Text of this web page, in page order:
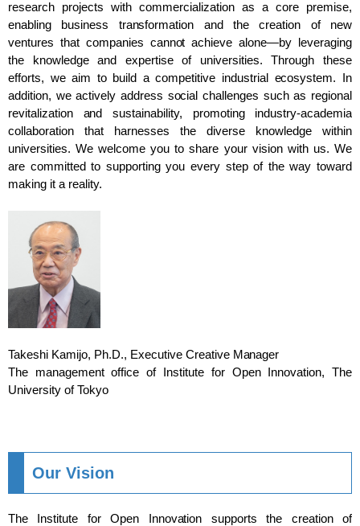
research projects with commercialization as a core premise,
enabling business transformation and the creation of new
ventures that companies cannot achieve alone—by leveraging
the knowledge and expertise of universities. Through these
efforts, we aim to build a competitive industrial ecosystem. In
addition, we actively address social challenges such as regional
revitalization and sustainability, promoting industry-academia
collaboration that harnesses the diverse knowledge within
universities. We welcome you to share your vision with us. We
are committed to supporting you every step of the way toward
making it a reality.
Takeshi Kamijo, Ph.D., Executive Creative Manager
The management office of Institute for Open Innovation, The
University of Tokyo
Our Vision
The Institute for Open Innovation supports the creation of